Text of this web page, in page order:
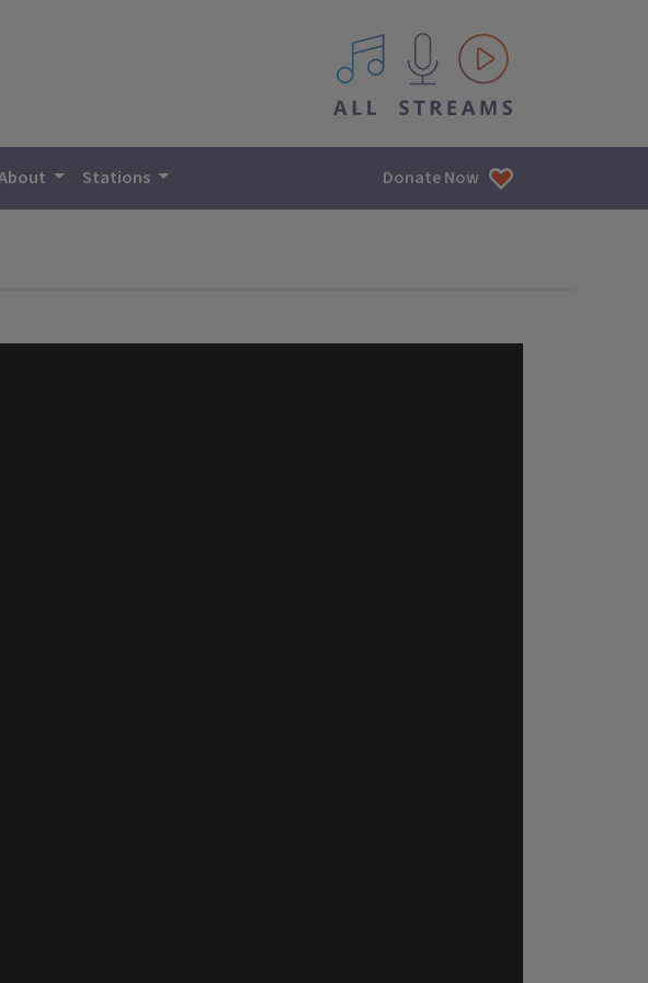
All IPM content streams
Stations Donate Now